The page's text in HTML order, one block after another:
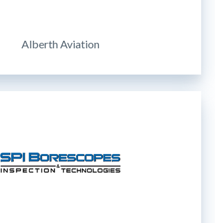
Alberth Aviation